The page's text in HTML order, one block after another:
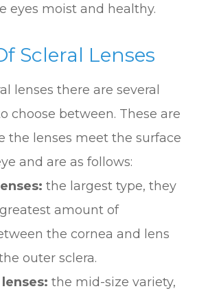
eyes moist and healthy.
Scleral Lenses
lenses there are several
choose between. These are
the lenses meet the surface
and are as follows:
the largest type, they
amount of
the cornea and lens
outer sclera.
the mid-size variety,